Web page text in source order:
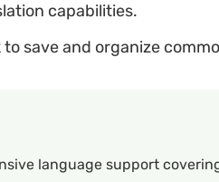
capabilities.
to save and organize
language support